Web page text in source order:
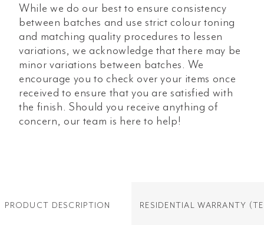
While we do our best to ensure consistency
between batches and use strict colour toning
and matching quality procedures to lessen
variations, we acknowledge that there may be
minor variations between batches. We
encourage you to check over your items once
received to ensure that you are satisfied with
the finish. Should you receive anything of
concern, our team is here to help!
PRODUCT DESCRIPTION RESIDENTIAL WARRANTY